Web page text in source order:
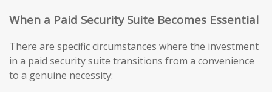
When a Paid Security Suite Becomes Essential
There are specific circumstances where the investment
in a paid security suite transitions from a convenience
to a genuine necessity: